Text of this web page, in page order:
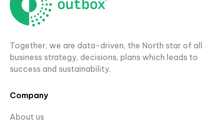
Together, we are data-driven, the North star of all
business strategy, decisions, plans which leads to
success and sustainability.
Company
About us